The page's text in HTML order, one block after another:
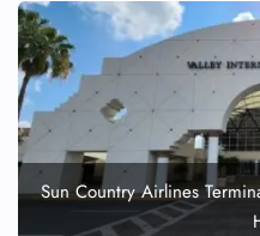
Sun Country Airlines